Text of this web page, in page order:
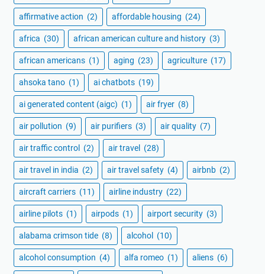
affirmative action (2) affordable housing (24)
africa (30) african american culture and history (3)
african americans (1) aging (23) agriculture (17)
ahsoka tano (1) ai chatbots (19)
ai generated content (aigc) (1) air fryer (8)
air pollution (9) air purifiers (3) air quality (7)
air traffic control (2) air travel (28)
air travel in india (2) air travel safety (4) airbnb (2)
aircraft carriers (11) airline industry (22)
airline pilots (1) airpods (1) airport security (3)
alabama crimson tide (8) alcohol (10)
alcohol consumption (4) alfa romeo (1) aliens (6)